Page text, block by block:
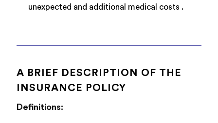
unexpected and additional medical costs .
A BRIEF DESCRIPTION OF THE
INSURANCE POLICY
Definitions: